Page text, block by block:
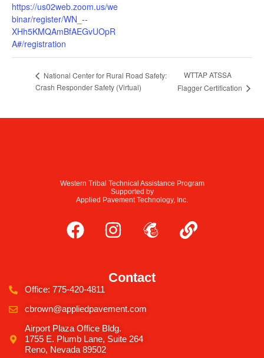
https://us02web.zoom.us/we
binar/register/WN_--
XHh5KMQAmBfAEGvUOpR
A#/registration
National Center for Rural Road Safety:
Crash Responder Safety (Virtual)
WTTAP ATSSA
Flagger Certification
Western Tribal Technical Assistance Program
Supported by
Applied Pavement Technology, Inc.
Contact
Office: 775-420-4811
cbrown@appliedpavement.com
Airport Plaza Office Bldg.
1755 E. Plumb Lane, Suite 264
Reno, Nevada 89502